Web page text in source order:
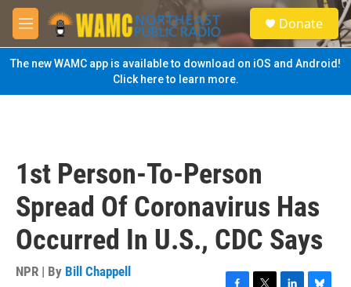
Skip to main content
M
e
n
u
S
e
a
Donate
The new WAMC app is available to download on iOS and Android!
Click here to learn more.
1st Person-To-Person
Spread Of Coronavirus Has
Occurred In U.S., CDC Says
NPR | By Bill Chappell